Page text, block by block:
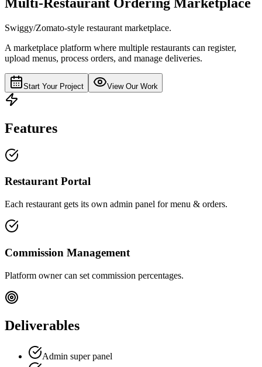
Swiggy/Zomato-style restaurant marketplace.
A marketplace platform where multiple restaurants can register,
upload menus, process orders, and manage deliveries.
Start Your Project View Our Work
Features
Restaurant Portal
Each restaurant gets its own admin panel for menu & orders.
Commission Management
Platform owner can set commission percentages.
Deliverables
Admin super panel